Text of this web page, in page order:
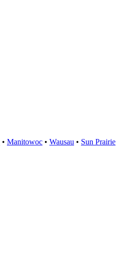
• Manitowoc • Wausau • Sun Prairie